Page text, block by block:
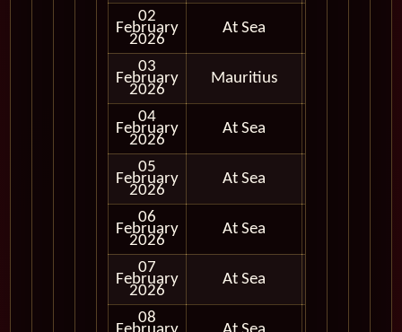
02
February
2026
At Sea
03
February
2026
Mauritius
04
February
2026
At Sea
05
February
2026
At Sea
06
February
2026
At Sea
07
February
2026
At Sea
08